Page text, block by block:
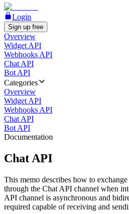
Login
Sign up free
Overview
Widget API
Webhooks API
Chat API
Bot API
Categories
Overview
Widget API
Webhooks API
Chat API
Bot API
Documentation
Chat API
This memo describes how to
through the Chat API channel when
API channel is asynchronous and
required capable of receiving and